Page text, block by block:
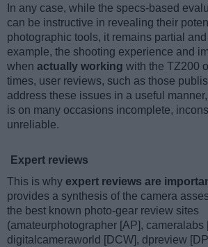
In any case, while the specs-based
can be instructive in revealing their
photographic tools, it remains partial
example, the shooting experience and
when actually working with the TZ200
times, user reviews, such as those
address these issues in a useful
is on many occasions incomplete,
unreliable.
Expert reviews
This is why expert reviews are
provides a synthesis of the camera
the best known photo-gear review sites
(amateurphotographer [AP], cameralabs
digitalcameraworld [DCW], dpreview